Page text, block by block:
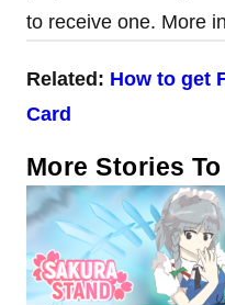
to receive one. More
Related: How to get
Card
More Stories To